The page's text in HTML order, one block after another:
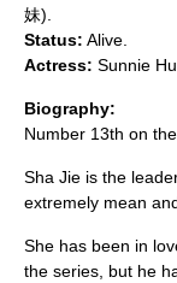
妹).
Status: Alive.
Actress: Sunnie
Biography:
Number 13th on
Sha Jie is the
extremely mean
She has been in
the series, but he